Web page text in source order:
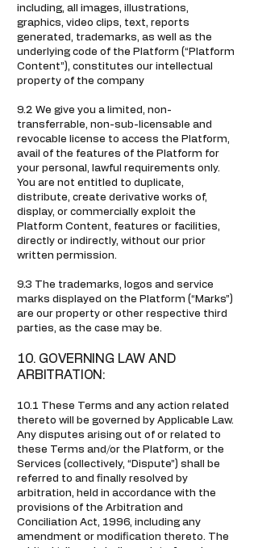
including, all images, illustrations,
graphics, video clips, text, reports
generated, trademarks, as well as the
underlying code of the Platform (“Platform
Content”), constitutes our intellectual
property of the company
9.2 We give you a limited, non-
transferrable, non-sub-licensable and
revocable license to access the Platform,
avail of the features of the Platform for
your personal, lawful requirements only.
You are not entitled to duplicate,
distribute, create derivative works of,
display, or commercially exploit the
Platform Content, features or facilities,
directly or indirectly, without our prior
written permission.
9.3 The trademarks, logos and service
marks displayed on the Platform (“Marks”)
are our property or other respective third
parties, as the case may be.
10. GOVERNING LAW AND
ARBITRATION:
10.1 These Terms and any action related
thereto will be governed by Applicable Law.
Any disputes arising out of or related to
these Terms and/or the Platform, or the
Services (collectively, “Dispute”) shall be
referred to and finally resolved by
arbitration, held in accordance with the
provisions of the Arbitration and
Conciliation Act, 1996, including any
amendment or modification thereto. The